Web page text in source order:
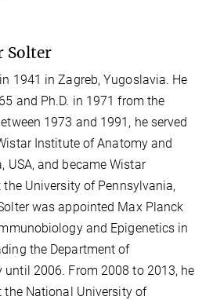
Solter
1941 in Zagreb, Yugoslavia. He
and Ph.D. in 1971 from the
1973 and 1991, he served
Institute of Anatomy and
USA, and became Wistar
University of Pennsylvania,
was appointed Max Planck
and Epigenetics in
the Department of
until 2006. From 2008 to 2013, he
the National University of